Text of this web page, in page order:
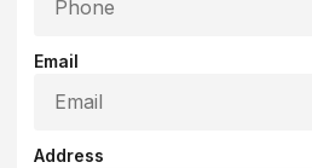
Email
Address